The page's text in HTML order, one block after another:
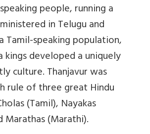
people, running a
in Telugu and
Tamil-speaking population,
kings developed a uniquely
culture. Thanjavur was
rule of three great Hindu
(Tamil), Nayakas
Marathas (Marathi).